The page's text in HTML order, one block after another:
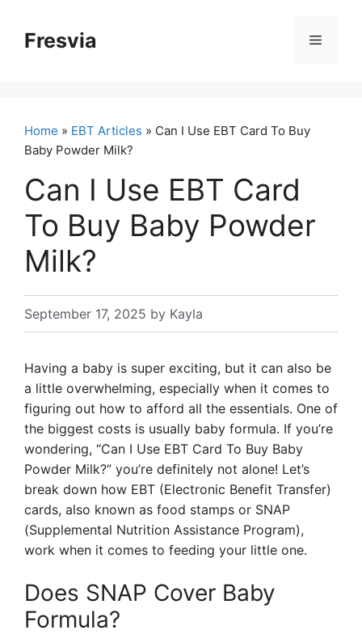
contentFresvia Menu
Home » EBT Articles » Can I Use EBT Card To Buy
Baby Powder Milk?
Can I Use EBT Card
To Buy Baby Powder
Milk?
September 17, 2025 by Kayla
Having a baby is super exciting, but it can also be
a little overwhelming, especially when it comes to
figuring out how to afford all the essentials. One of
the biggest costs is usually baby formula. If you’re
wondering, “Can I Use EBT Card To Buy Baby
Powder Milk?” you’re definitely not alone! Let’s
break down how EBT (Electronic Benefit Transfer)
cards, also known as food stamps or SNAP
(Supplemental Nutrition Assistance Program),
work when it comes to feeding your little one.
Does SNAP Cover Baby
Formula?